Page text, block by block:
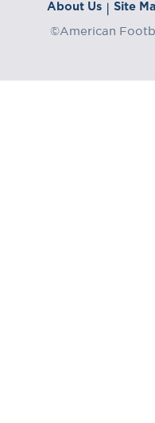
About Us Site
©American